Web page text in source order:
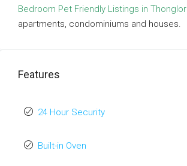
Bedroom Pet Friendly Listings in Thonglor
apartments, condominiums and houses.
Features
24 Hour Security
Built-in Oven